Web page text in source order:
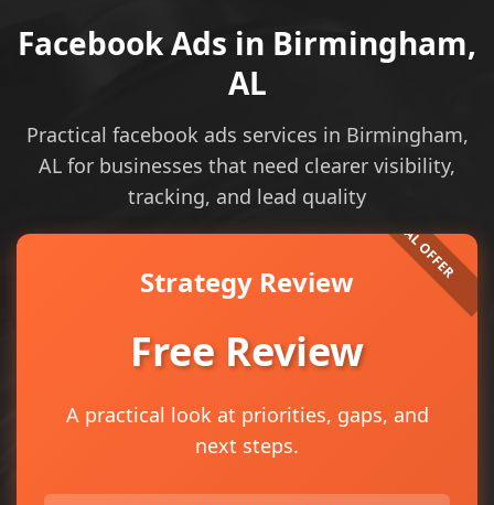
Facebook Ads in Birmingham,
AL
Practical facebook ads services in Birmingham,
AL for businesses that need clearer visibility,
tracking, and lead quality
Strategy Review
Free Review
A practical look at priorities, gaps, and
next steps.